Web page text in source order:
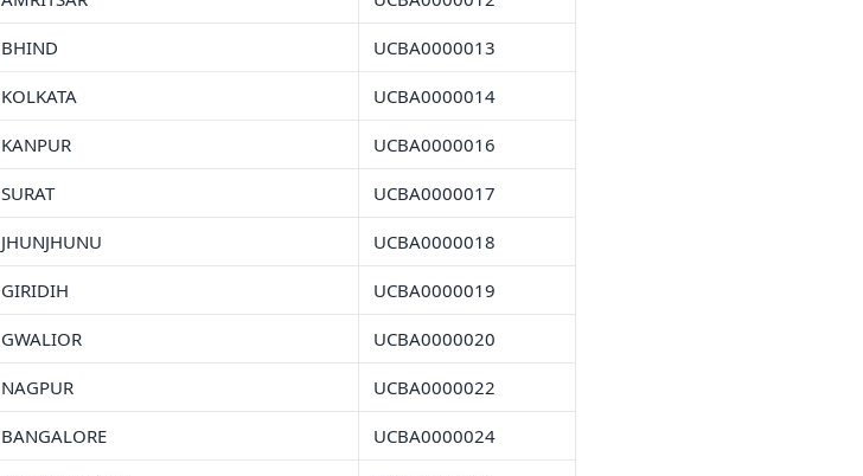
BHIND UCBA0000013
KOLKATA UCBA0000014
KANPUR UCBA0000016
SURAT UCBA0000017
JHUNJHUNU UCBA0000018
GIRIDIH UCBA0000019
GWALIOR UCBA0000020
NAGPUR UCBA0000022
BANGALORE UCBA0000024